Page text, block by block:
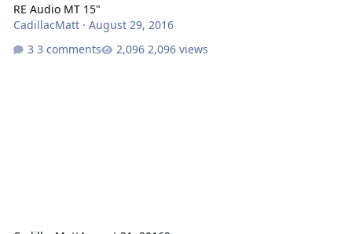
RE Audio MT 15"
CadillacMatt· August 29, 2016
3 comments
2,096 views